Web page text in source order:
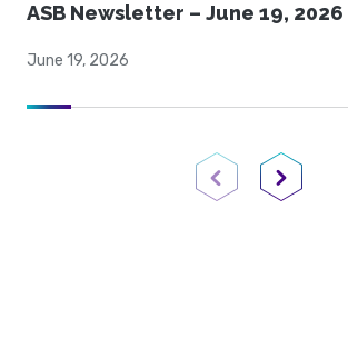
ASB Newsletter – June 19, 2026
June 19, 2026
Previous PageNext Page